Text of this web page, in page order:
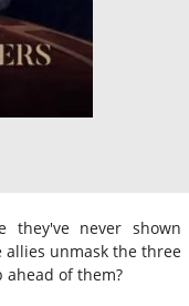
they've never shown
allies unmask the three
of them?